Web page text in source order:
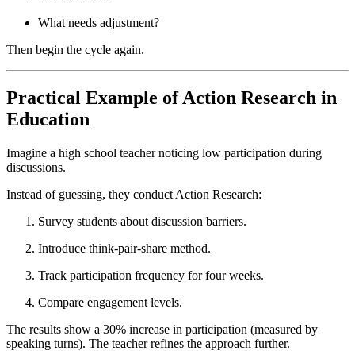
What needs adjustment?
Then begin the cycle again.
Practical Example of Action Research in
Education
Imagine a high school teacher noticing low participation during
discussions.
Instead of guessing, they conduct Action Research:
Survey students about discussion barriers.
Introduce think-pair-share method.
Track participation frequency for four weeks.
Compare engagement levels.
The results show a 30% increase in participation (measured by
speaking turns). The teacher refines the approach further.